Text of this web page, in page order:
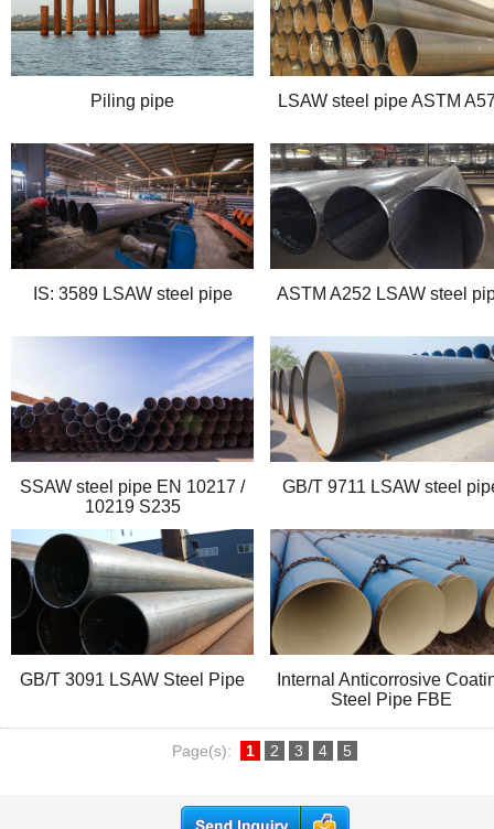
Piling pipe LSAW steel pipe ASTM
IS: 3589 LSAW steel pipe ASTM A252 LSAW steel
SSAW steel pipe EN 10217 /
10219 S235
GB/T 9711 LSAW steel
GB/T 3091 LSAW Steel Pipe
Internal Anticorrosive
Steel Pipe FBE
Page(s): 1 2 3 4 5